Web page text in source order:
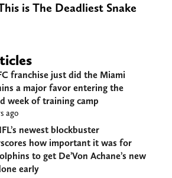
is The Deadliest Snake
franchise just did the Miami
a major favor entering the
week of training camp
ago
newest blockbuster
how important it was for
to get De’Von Achane’s new
early